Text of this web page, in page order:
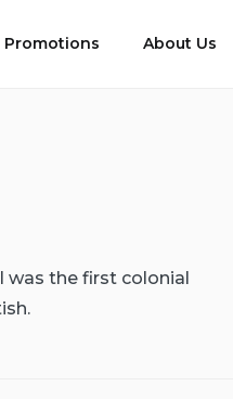
Promotions About Us
was the first colonial